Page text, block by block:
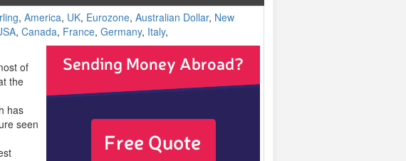
,America, UK, Eurozone,Australian Dollar, New
,Canada, France,Germany, Italy,
of
the
has
seen